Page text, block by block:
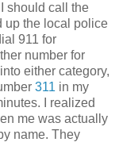
should call the
up the local police
911 for
number for
either category,
311 in my
I realized
me was actually
name. They